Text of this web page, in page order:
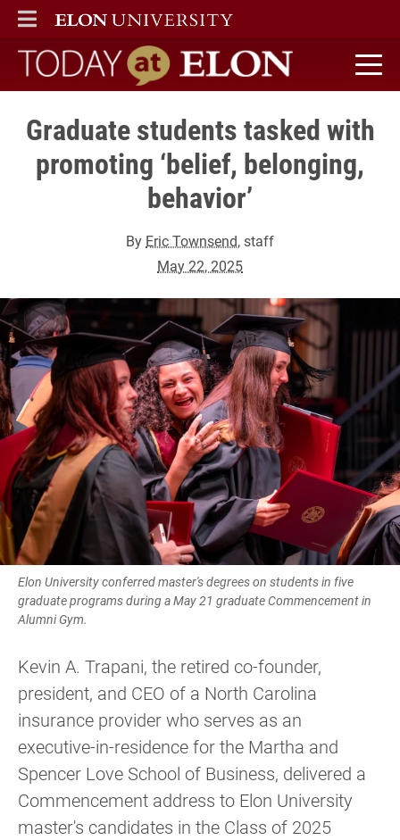
ELON
MAIN MENU
Today at Elon home
Graduate students tasked with
promoting ‘belief, belonging,
behavior’
By Eric Townsend, staff
May 22, 2025
Elon University conferred master's degrees on students in five
graduate programs during a May 21 graduate Commencement in
Alumni Gym.
Kevin A. Trapani, the retired co-founder,
president, and CEO of a North Carolina
insurance provider who serves as an
executive-in-residence for the Martha and
Spencer Love School of Business, delivered a
Commencement address to Elon University
master's candidates in the Class of 2025